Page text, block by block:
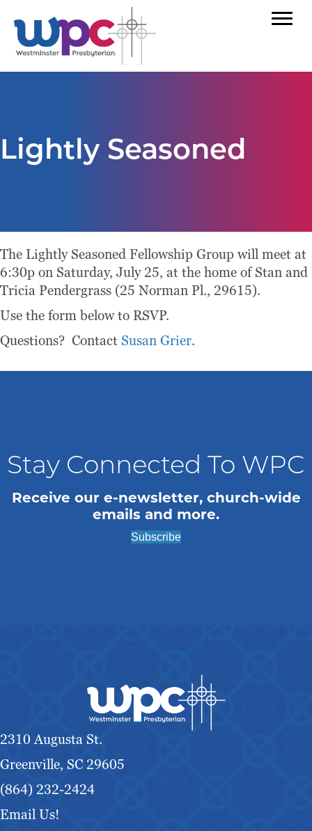
Lightly Seasoned
The Lightly Seasoned Fellowship Group will meet at
6:30p on Saturday, July 25, at the home of Stan and
Tricia Pendergrass (25 Norman Pl., 29615).
Use the form below to RSVP.
Questions? Contact Susan Grier.
Stay Connected To WPC
Receive our e-newsletter, church-wide
emails and more.
Subscribe
2310 Augusta St.
Greenville, SC 29605
(864) 232-2424
Email Us!